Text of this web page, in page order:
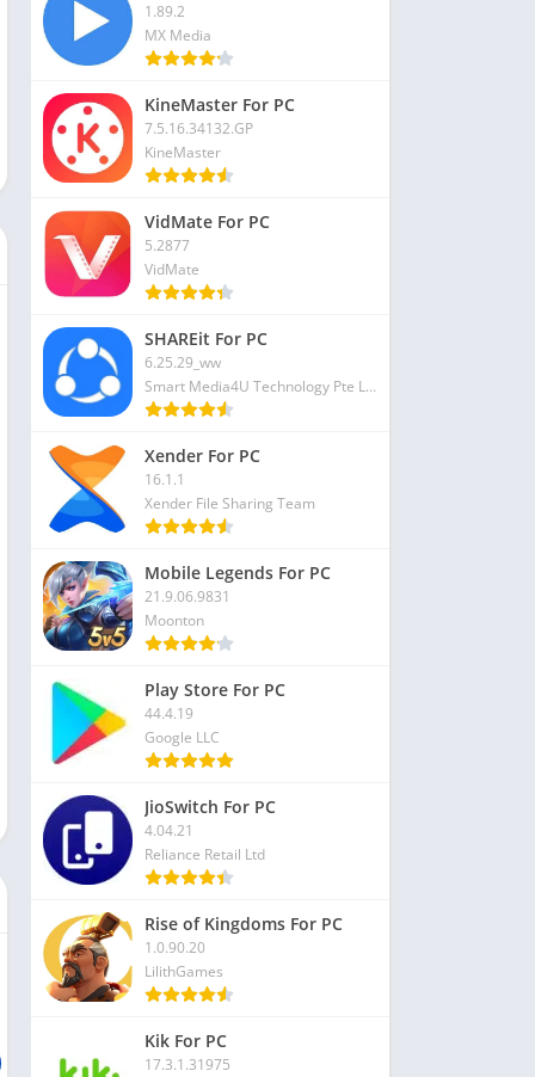
1.89.2
MX Media
KineMaster For PC
7.5.16.34132.GP
KineMaster
VidMate For PC
5.2877
VidMate
SHAREit For PC
6.25.29_ww
Smart Media4U Technology Pte Ltd
Xender For PC
16.1.1
Xender File Sharing Team
Mobile Legends For PC
21.9.06.9831
Moonton
Play Store For PC
44.4.19
Google LLC
JioSwitch For PC
4.04.21
Reliance Retail Ltd
Rise of Kingdoms For PC
1.0.90.20
LilithGames
Kik For PC
17.3.1.31975